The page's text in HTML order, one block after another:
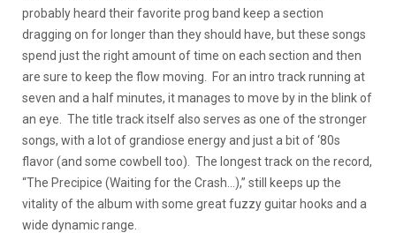
probably heard their favorite prog band keep a section
dragging on for longer than they should have, but these songs
spend just the right amount of time on each section and then
are sure to keep the flow moving. For an intro track running at
seven and a half minutes, it manages to move by in the blink of
an eye. The title track itself also serves as one of the stronger
songs, with a lot of grandiose energy and just a bit of ‘80s
flavor (and some cowbell too). The longest track on the record,
“The Precipice (Waiting for the Crash…),” still keeps up the
vitality of the album with some great fuzzy guitar hooks and a
wide dynamic range.